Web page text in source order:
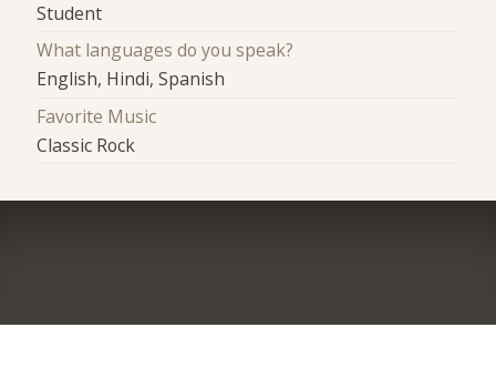
Student
What languages do you speak?
English, Hindi, Spanish
Favorite Music
Classic Rock